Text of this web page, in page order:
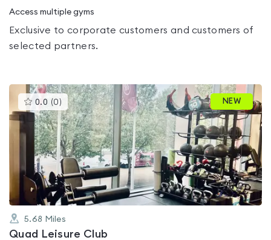
Access multiple gyms
Exclusive to corporate customers and customers of
selected partners.
0.0 (0 )This
gyms
is
rated
0.0
out
of
5
NEW
5.68 Miles
Quad Leisure Club